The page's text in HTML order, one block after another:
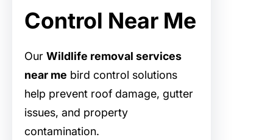
Control Near Me
Our Wildlife removal services
near me bird control solutions
help prevent roof damage, gutter
issues, and property
contamination.